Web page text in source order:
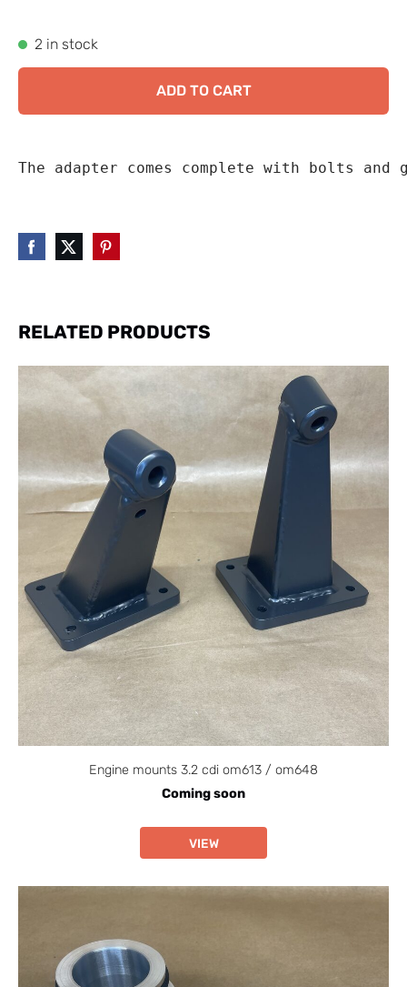
2 in stock
ADD TO CART
The adapter comes complete with bolts
RELATED PRODUCTS
Engine mounts 3.2 cdi om613 / om648
Coming soon
VIEW